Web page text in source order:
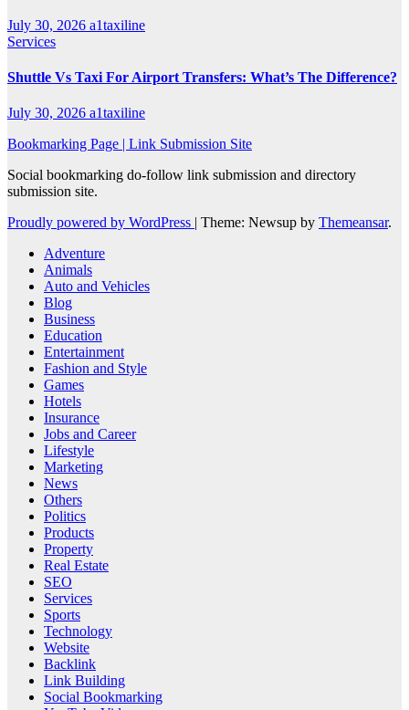
July 30, 2026 a1taxiline
Services
Shuttle Vs Taxi For Airport Transfers: What’s The Difference?
July 30, 2026 a1taxiline
Bookmarking Page | Link Submission Site
Social bookmarking do-follow link submission and directory
submission site.
Proudly powered by WordPress | Theme: Newsup by Themeansar.
Adventure
Animals
Auto and Vehicles
Blog
Business
Education
Entertainment
Fashion and Style
Games
Hotels
Insurance
Jobs and Career
Lifestyle
Marketing
News
Others
Politics
Products
Property
Real Estate
SEO
Services
Sports
Technology
Website
Backlink
Link Building
Social Bookmarking